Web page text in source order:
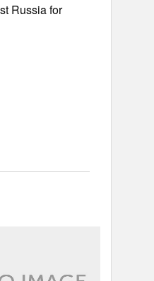
Russia for